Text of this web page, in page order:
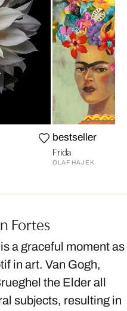
bestseller
Frida
OLAF HAJEK
Fortes
a graceful moment as
in art. Van Gogh,
the Elder all
subjects, resulting in